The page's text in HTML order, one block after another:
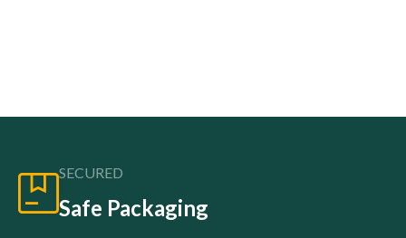
SECURED
Safe Packaging